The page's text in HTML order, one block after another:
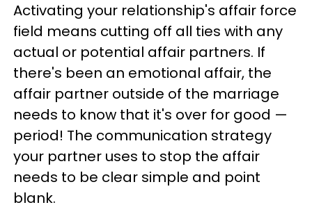
Activating your relationship's affair force
field means cutting off all ties with any
actual or potential affair partners. If
there's been an emotional affair, the
affair partner outside of the marriage
needs to know that it's over for good —
period! The communication strategy
your partner uses to stop the affair
needs to be clear simple and point
blank.